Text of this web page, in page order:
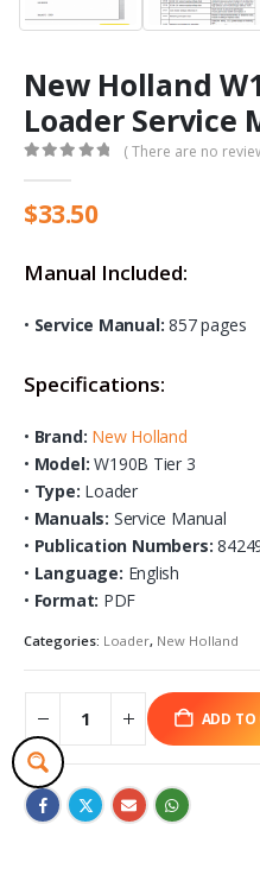
New Holland
Loader Service
( There are no
$33.50
Manual Included:
• Service Manual: 857 pages
Specifications:
• Brand: New Holland
• Model: W190B Tier 3
• Type: Loader
• Manuals: Service Manual
• Publication Numbers:
• Language: English
• Format: PDF
Categories: Loader, New Holland
ADD TO